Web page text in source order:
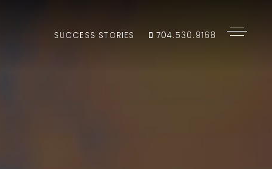
SUCCESS STORIES 704.530.9168